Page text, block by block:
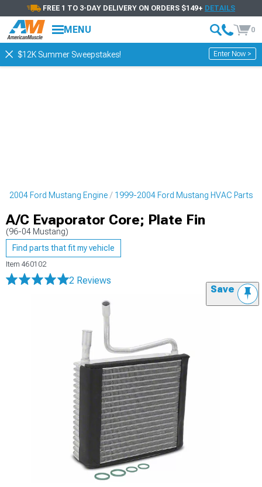
FREE 1 TO 3-DAY DELIVERY ON ORDERS $149+ DETAILS
MENU 0
$12K Summer Sweepstakes! Enter Now >
2004 Ford Mustang Engine 1999-2004 Ford Mustang HVAC Parts
A/C Evaporator Core; Plate Fin
(96-04 Mustang)
Find parts that fit my vehicle
Item 460102
2 Reviews
Save